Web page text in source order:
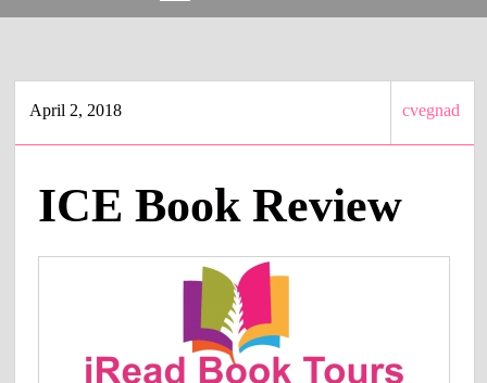
April 2, 2018 cvegnad
ICE Book Review